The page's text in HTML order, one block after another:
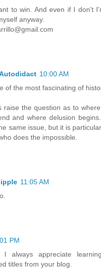
to win. And even if I don't
anyway.
10:00 AM
of the most fascinating of
raise the question as to
and where delusion
same issue, but it is
does the impossible.
11:05 AM
PM
I always appreciate
titles from your blog.